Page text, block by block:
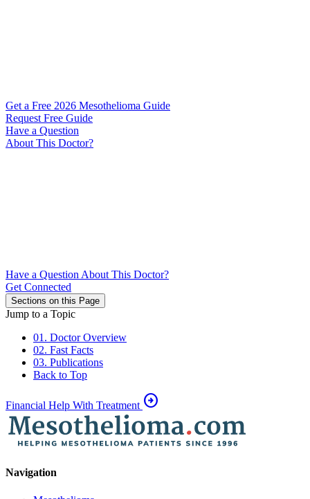
Get a Free 2026 Mesothelioma Guide
Request Free Guide
Have a Question
About This Doctor?
Have a Question About This Doctor?
Get Connected
Sections on this Page
Jump to a Topic
01. Doctor Overview
02. Fast Facts
03. Publications
Back to Top
Financial Help With Treatment arrow_circle_right
Navigation